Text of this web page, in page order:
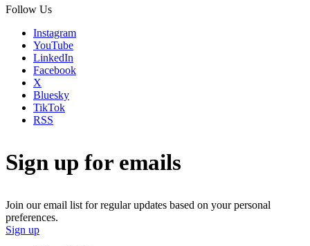
Follow Us
Instagram
YouTube
LinkedIn
Facebook
X
Bluesky
TikTok
RSS
Sign up for emails
Join our email list for regular updates based on your personal
preferences.
Sign up